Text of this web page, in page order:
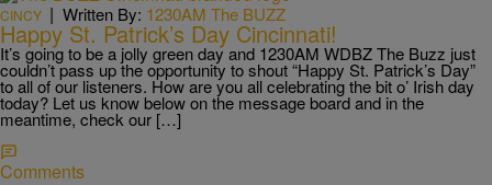
CINCY | Written By: 1230AM The BUZZ
Happy St. Patrick’s Day Cincinnati!
It’s going to be a jolly green day and 1230AM WDBZ The Buzz just
couldn’t pass up the opportunity to shout “Happy St. Patrick’s Day”
to all of our listeners. How are you all celebrating the bit o’ Irish day
today? Let us know below on the message board and in the
meantime, check our […]
Comments